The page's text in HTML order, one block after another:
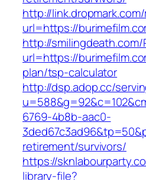
http://
url=https://
http://
url=https://
plan/tsp-calculator
http://dsp.adop.cc/
6769-4b8b-aac0-
retirement/survivors/
https://
library-file?